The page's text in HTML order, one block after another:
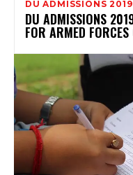
DU ADMISSIONS 2019
DU ADMISSIONS
FOR ARMED